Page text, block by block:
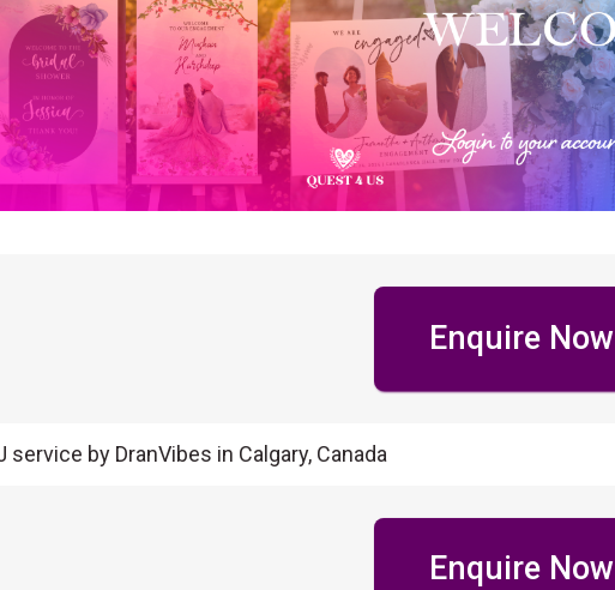
Enquire Now
service by DranVibes in Calgary, Canada
Enquire Now